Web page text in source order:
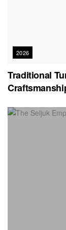
2026
Traditional